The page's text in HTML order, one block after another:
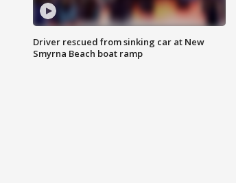
Driver rescued from sinking car at New
Smyrna Beach boat ramp